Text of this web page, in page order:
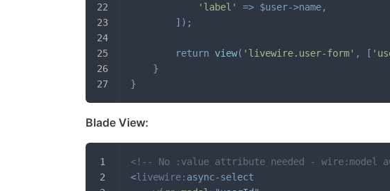
'label'
=> $user->name,
] ) ;
return view( 'livewire.user-form' , [
}
}
Blade View:
<!-- No :value attribute needed - wire:model
<livewire: async-select